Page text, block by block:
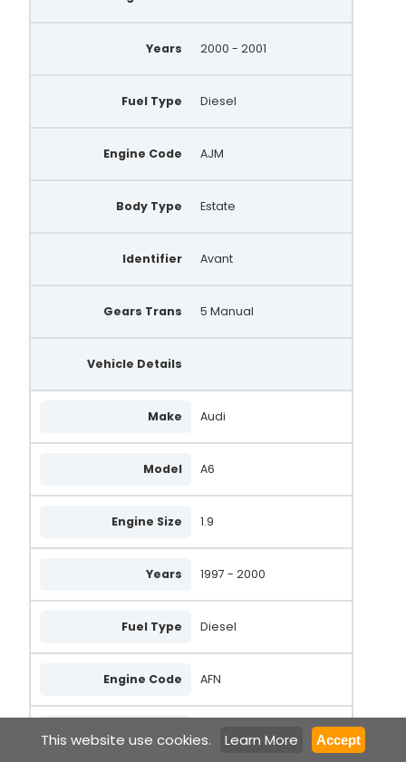
This website use cookies. Learn More Accept
Years 2000 - 2001
Fuel Type Diesel
Engine Code AJM
Body Type Estate
Identifier Avant
Gears Trans 5 Manual
Vehicle Details
Make Audi
Model A6
Engine Size 1.9
Years 1997 - 2000
Fuel Type Diesel
Engine Code AFN